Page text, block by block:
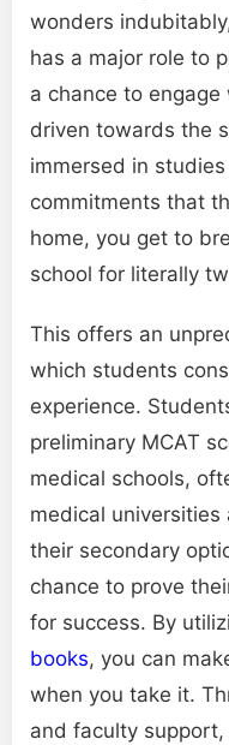
wonders
has a major role to
a chance to
driven towards the
immersed in
commitments that
home, you get to
school for literally
This offers an
which students
experience.
preliminary MCAT
medical schools,
medical
their secondary
chance to prove
for success. By
books, you can
when you take it.
and faculty